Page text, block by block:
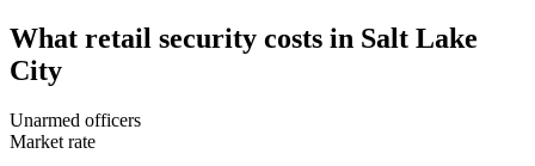
What retail security costs in Salt Lake
City
Unarmed officers
Market rate